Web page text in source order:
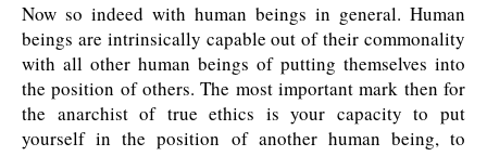
Now so indeed with human beings in general. Human
beings are intrinsically capable out of their commonality
with all other human beings of putting themselves into
the position of others. The most important mark then for
the anarchist of true ethics is your capacity to put
yourself in the position of another human being, to